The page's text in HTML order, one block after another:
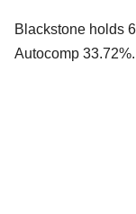
Blackstone holds
Autocomp 33.72%.